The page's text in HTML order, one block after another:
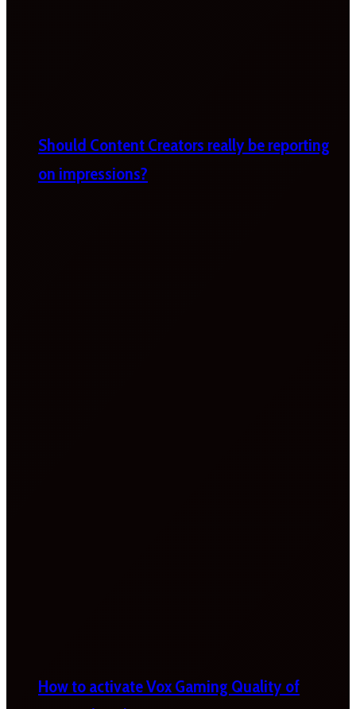
Should Content Creators really be reporting
on impressions?
How to activate Vox Gaming Quality of